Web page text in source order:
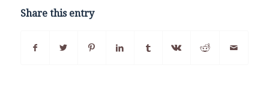
Share this entry